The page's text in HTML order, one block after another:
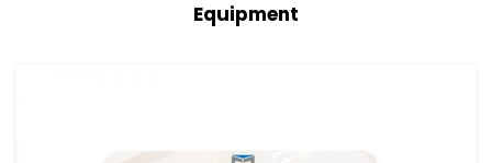
Equipment